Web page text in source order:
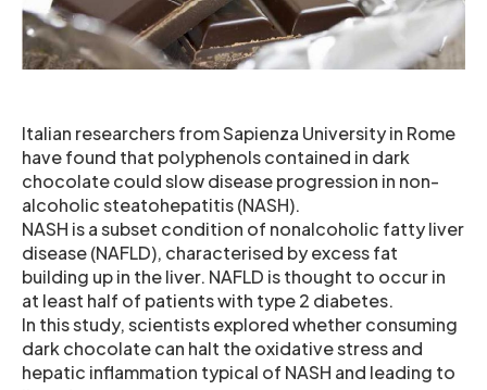
Italian researchers from Sapienza University in Rome
have found that polyphenols contained in dark
chocolate could slow disease progression in non-
alcoholic steatohepatitis (NASH).
NASH is a subset condition of nonalcoholic fatty liver
disease (NAFLD), characterised by excess fat
building up in the liver. NAFLD is thought to occur in
at least half of patients with type 2 diabetes.
In this study, scientists explored whether consuming
dark chocolate can halt the oxidative stress and
hepatic inflammation typical of NASH and leading to